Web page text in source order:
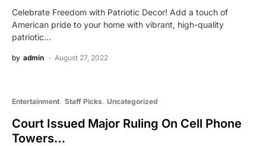
Celebrate Freedom with Patriotic Decor! Add a touch of
American pride to your home with vibrant, high-quality
patriotic…
by admin August 27, 2022
Entertainment Staff Picks Uncategorized
Court Issued Major Ruling On Cell Phone
Towers…